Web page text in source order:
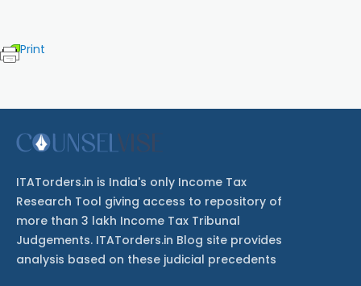
Print
ITATorders.in is India's only Income Tax
Research Tool giving access to repository of
more than 3 lakh Income Tax Tribunal
Judgements. ITATorders.in Blog site provides
analysis based on these judicial precedents